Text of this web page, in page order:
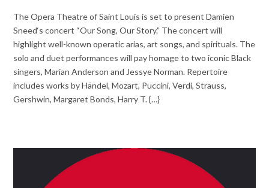
The Opera Theatre of Saint Louis is set to present Damien
Sneed‘s concert “Our Song, Our Story.” The concert will
highlight well-known operatic arias, art songs, and spirituals. The
solo and duet performances will pay homage to two iconic Black
singers, Marian Anderson and Jessye Norman. Repertoire
includes works by Händel, Mozart, Puccini, Verdi, Strauss,
Gershwin, Margaret Bonds, Harry T. {…}